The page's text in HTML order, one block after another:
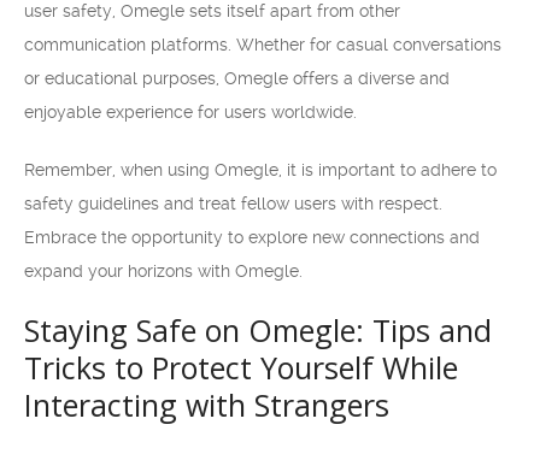
user safety, Omegle sets itself apart from other
communication platforms. Whether for casual conversations
or educational purposes, Omegle offers a diverse and
enjoyable experience for users worldwide.
Remember, when using Omegle, it is important to adhere to
safety guidelines and treat fellow users with respect.
Embrace the opportunity to explore new connections and
expand your horizons with Omegle.
Staying Safe on Omegle: Tips and
Tricks to Protect Yourself While
Interacting with Strangers